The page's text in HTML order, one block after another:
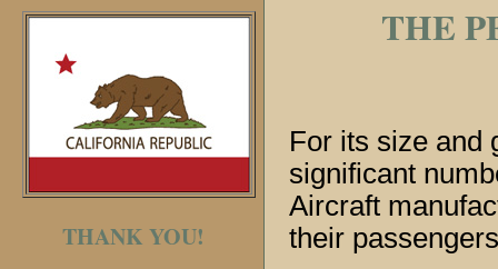
THANK YOU!
THE
For its size and
significant
Aircraft
their